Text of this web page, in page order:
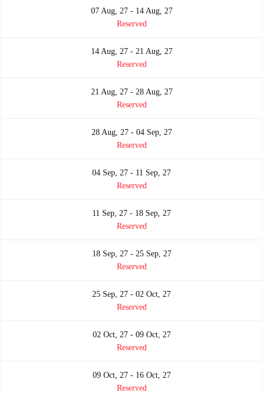
07 Aug, 27 - 14 Aug, 27
Reserved
14 Aug, 27 - 21 Aug, 27
Reserved
21 Aug, 27 - 28 Aug, 27
Reserved
28 Aug, 27 - 04 Sep, 27
Reserved
04 Sep, 27 - 11 Sep, 27
Reserved
11 Sep, 27 - 18 Sep, 27
Reserved
18 Sep, 27 - 25 Sep, 27
Reserved
25 Sep, 27 - 02 Oct, 27
Reserved
02 Oct, 27 - 09 Oct, 27
Reserved
09 Oct, 27 - 16 Oct, 27
Reserved